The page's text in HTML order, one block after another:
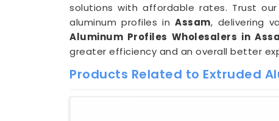
solutions with affordable rates. Trust
aluminum profiles inAssam, delivering
Aluminum Profiles Wholesalers in
greater efficiency and an overall better
Products Related to Extruded